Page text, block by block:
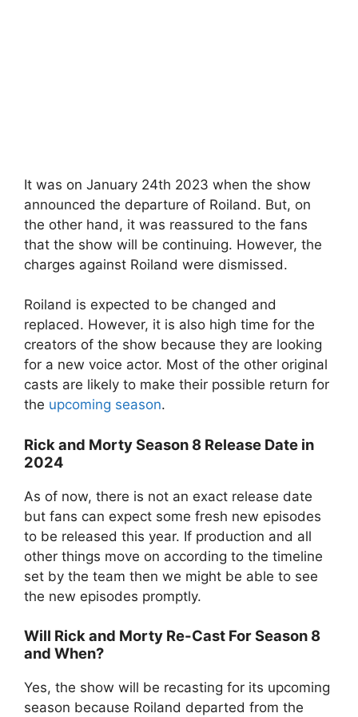
It was on January 24th 2023 when the show
announced the departure of Roiland. But, on
the other hand, it was reassured to the fans
that the show will be continuing. However, the
charges against Roiland were dismissed.
Roiland is expected to be changed and
replaced. However, it is also high time for the
creators of the show because they are looking
for a new voice actor. Most of the other original
casts are likely to make their possible return for
the upcoming season.
Rick and Morty Season 8 Release Date in
2024
As of now, there is not an exact release date
but fans can expect some fresh new episodes
to be released this year. If production and all
other things move on according to the timeline
set by the team then we might be able to see
the new episodes promptly.
Will Rick and Morty Re-Cast For Season 8
and When?
Yes, the show will be recasting for its upcoming
season because Roiland departed from the